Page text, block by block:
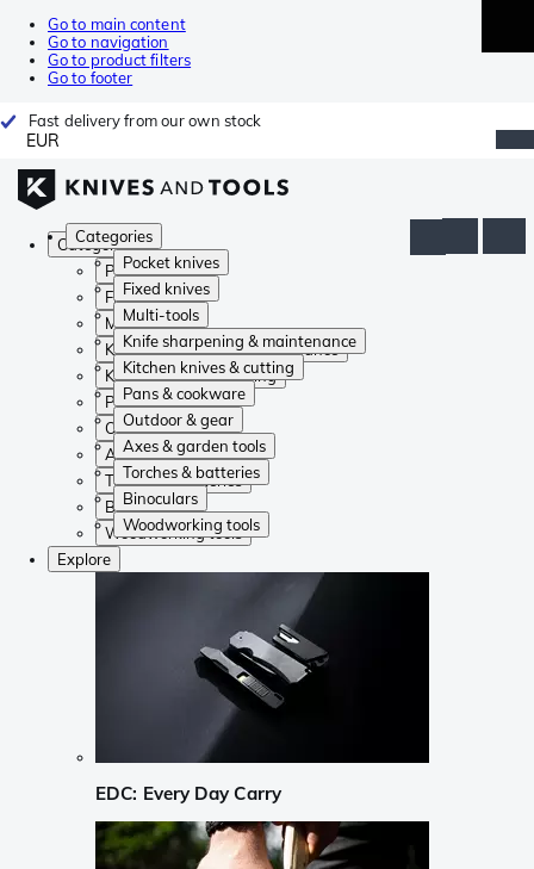
Go to main content
Go to navigation
Go to product filters
Go to footer
Fast delivery from our own stock
EUR
Categories
Pocket knives
Fixed knives
Multi-tools
Knife sharpening & maintenance
Kitchen knives & cutting
Pans & cookware
Outdoor & gear
Axes & garden tools
Torches & batteries
Binoculars
Woodworking tools
Categories
Pocket knives
Fixed knives
Multi-tools
Knife sharpening & maintenance
Kitchen knives & cutting
Pans & cookware
Outdoor & gear
Axes & garden tools
Torches & batteries
Binoculars
Woodworking tools
Explore
EDC: Every Day Carry